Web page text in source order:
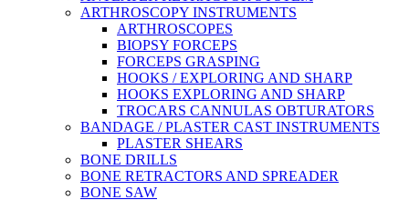
ARTHROSCOPY INSTRUMENTS
ARTHROSCOPES
BIOPSY FORCEPS
FORCEPS GRASPING
HOOKS / EXPLORING AND SHARP
HOOKS EXPLORING AND SHARP
TROCARS CANNULAS OBTURATORS
BANDAGE / PLASTER CAST INSTRUMENTS
PLASTER SHEARS
BONE DRILLS
BONE RETRACTORS AND SPREADER
BONE SAW